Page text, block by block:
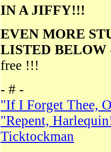
IN A JIFFY!!!
EVEN MORE
LISTED BELOW
free !!!
- # -
"If I Forget Thee,
"Repent,
Ticktockman